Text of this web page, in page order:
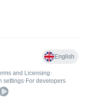
English
and Licensing•
settings• For developers